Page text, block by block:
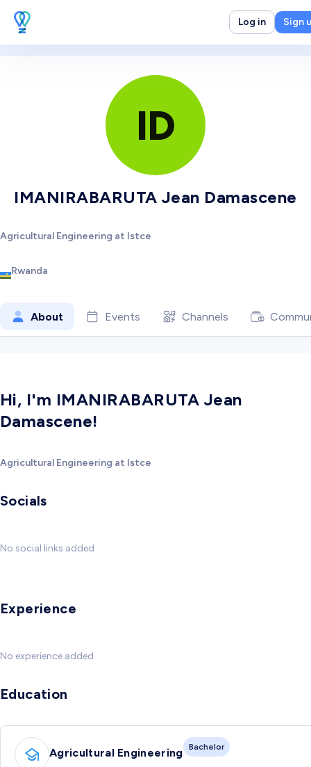
Log in Sign
ID
IMANIRABARUTA Jean Damascene
Agricultural Engineering at Istce
Rwanda
About Events Channels
Hi, I'm IMANIRABARUTA Jean
Damascene!
Agricultural Engineering at Istce
Socials
No social links added
Experience
No experience added
Education
Agricultural Engineering Bachelor